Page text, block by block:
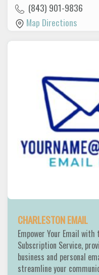
(843) 901-9836
Map Directions
CHARLESTON EMAIL
Empower Your Email
Subscription Service,
business and personal
streamline your